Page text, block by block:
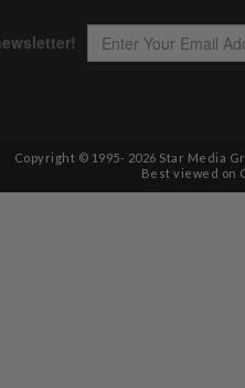
Copyright © 1995- 2026 Star Media
Best viewed on